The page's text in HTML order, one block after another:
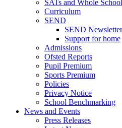
SATs and Whole
Curriculum
SEND
SEND
Support for home
Admissions
Ofsted Reports
Pupil Premium
Sports Premium
Policies
Privacy Notice
School Benchmarking
News and Events
Press Releases